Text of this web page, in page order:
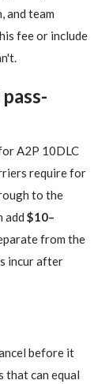
and team
fee or include
A2P 10DLC
require for
to the
add $10–
from the
incur after
before it
that can equal